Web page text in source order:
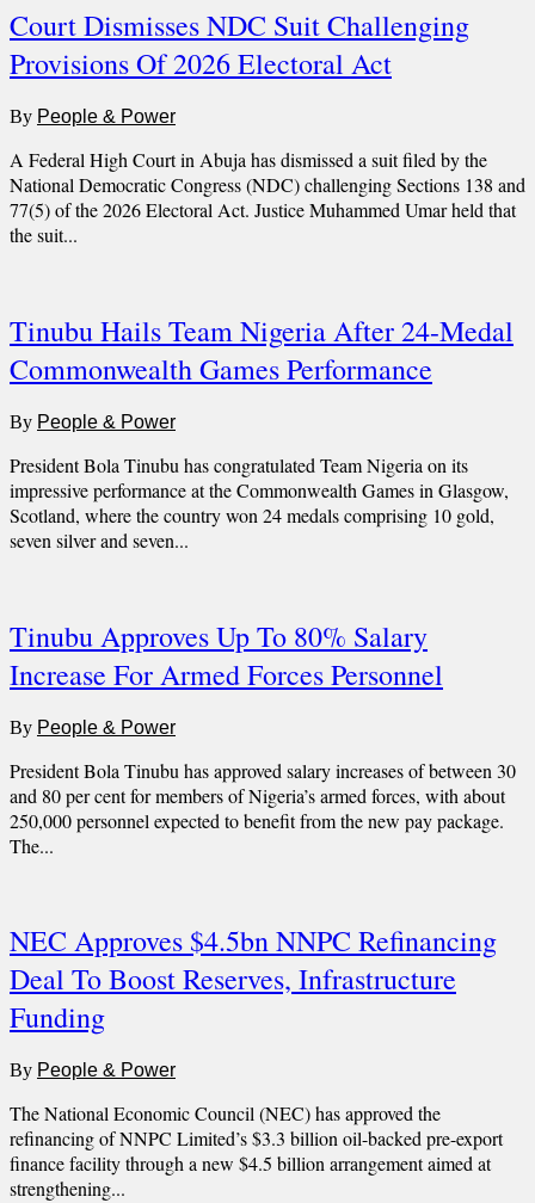
Court Dismisses NDC Suit Challenging
Provisions Of 2026 Electoral Act
By People & Power
A Federal High Court in Abuja has dismissed a suit filed by the
National Democratic Congress (NDC) challenging Sections 138 and
77(5) of the 2026 Electoral Act. Justice Muhammed Umar held that
the suit...
Tinubu Hails Team Nigeria After 24-Medal
Commonwealth Games Performance
By People & Power
President Bola Tinubu has congratulated Team Nigeria on its
impressive performance at the Commonwealth Games in Glasgow,
Scotland, where the country won 24 medals comprising 10 gold,
seven silver and seven...
Tinubu Approves Up To 80% Salary
Increase For Armed Forces Personnel
By People & Power
President Bola Tinubu has approved salary increases of between 30
and 80 per cent for members of Nigeria’s armed forces, with about
250,000 personnel expected to benefit from the new pay package.
The...
NEC Approves $4.5bn NNPC Refinancing
Deal To Boost Reserves, Infrastructure
Funding
By People & Power
The National Economic Council (NEC) has approved the
refinancing of NNPC Limited’s $3.3 billion oil-backed pre-export
finance facility through a new $4.5 billion arrangement aimed at
strengthening...